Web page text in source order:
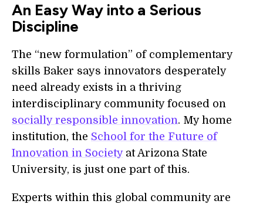
An Easy Way into a Serious
Discipline
The “new formulation” of complementary
skills Baker says innovators desperately
need already exists in a thriving
interdisciplinary community focused on
socially responsible innovation. My home
institution, the School for the Future of
Innovation in Societyat Arizona State
University, is just one part of this.
Experts within this global community are